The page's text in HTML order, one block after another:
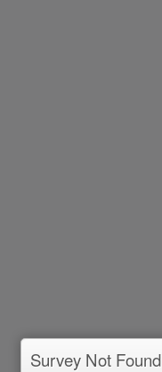
Survey Not Found